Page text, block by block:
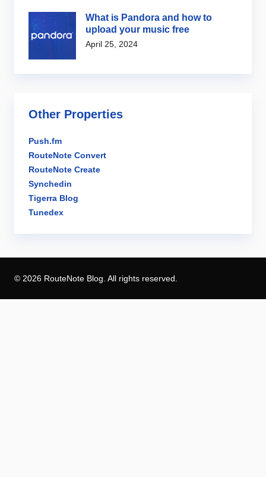
What is Pandora and how to
upload your music free
April 25, 2024
Other Properties
Push.fm
RouteNote Convert
RouteNote Create
Synchedin
Tigerra Blog
Tunedex
© 2026 RouteNote Blog. All rights reserved.